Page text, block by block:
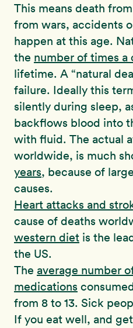
This means death
from wars, accidents
happen at this age.
the number of times a
lifetime. A “natural
failure. Ideally this
silently during sleep,
backflows blood into
with fluid. The actual
worldwide, is much
years, because of
causes.
Heart attacks and
cause of deaths
western diet is the
the US.
The average number
medications
from 8 to 13. Sick
If you eat well, and